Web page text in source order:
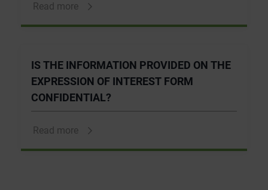
Read more
IS THE INFORMATION PROVIDED ON THE
EXPRESSION OF INTEREST FORM
CONFIDENTIAL?
Read more